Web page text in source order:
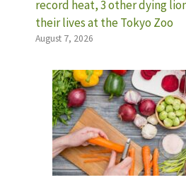
record heat, 3 other dying
their lives at the Tokyo Zoo
August 7, 2026